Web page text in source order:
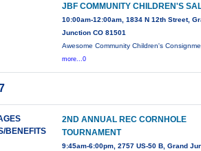
JBF COMMUNITY CHILDREN'S
10:00am-12:00am, 1834 N 12th Street,
Junction CO 81501
Awesome Community Children's
more...0
BENEFITS
2ND ANNUAL REC CORNHOLE
TOURNAMENT
9:45am-6:00pm, 2757 US-50 B, Grand